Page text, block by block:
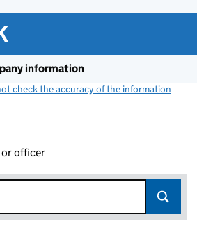
information
check the accuracy of the information
or officer